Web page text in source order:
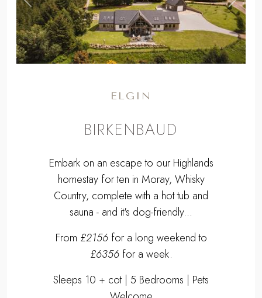
Previous Next
ELGIN
BIRKENBAUD
Embark on an escape to our Highlands
homestay for ten in Moray, Whisky
Country, complete with a hot tub and
sauna - and it's dog-friendly...
From £2156for a long weekend to
£6356for a week.
Sleeps 10 + cot | 5 Bedrooms | Pets